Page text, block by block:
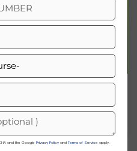
All India Rank
Against All Odds
and the Google Privacy Policy and Terms of Service apply.